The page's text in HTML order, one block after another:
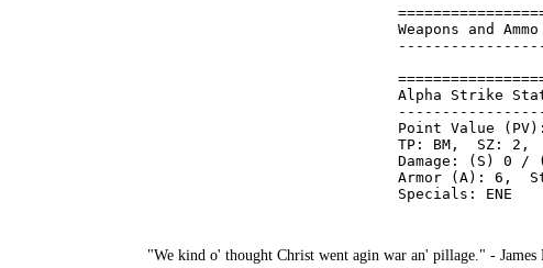
Weapons
Point Value
TP: BM,  SZ: 2,
Damage: (S) 0
Armor (A): 6,
"We kind o' thought Christ went agin war an' pillage." - James